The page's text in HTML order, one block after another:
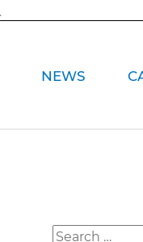
NEWS
Search